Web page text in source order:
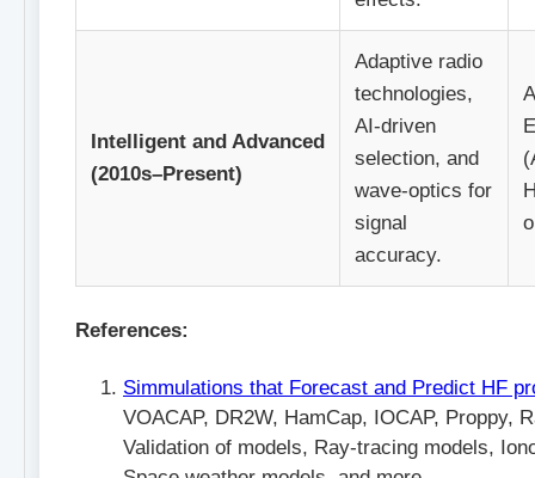
Intelligent and Advanced
(2010s–Present)
Adaptive radio
technologies,
AI-driven
selection, and
wave-optics for
signal
accuracy.
References:
Simmulations that Forecast and Predict HF
VOACAP, DR2W, HamCap, IOCAP, Proppy,
Validation of models, Ray-tracing models,